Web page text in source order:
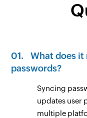
01.
What does it
passwords?
Syncing
updates user
multiple